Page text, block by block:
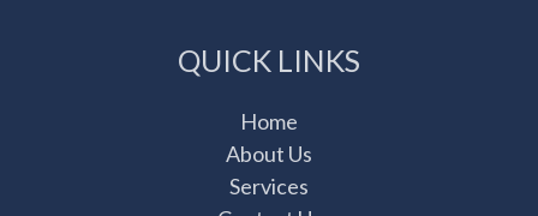
QUICK LINKS
Home
About Us
Services